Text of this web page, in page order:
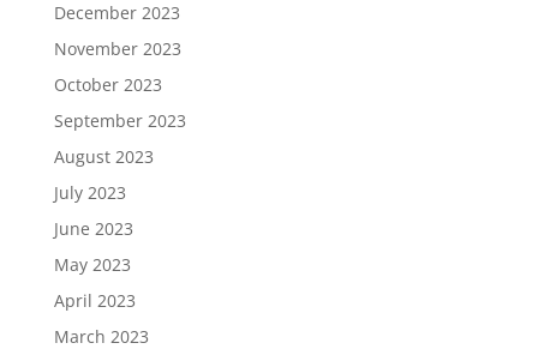
December 2023
November 2023
October 2023
September 2023
August 2023
July 2023
June 2023
May 2023
April 2023
March 2023